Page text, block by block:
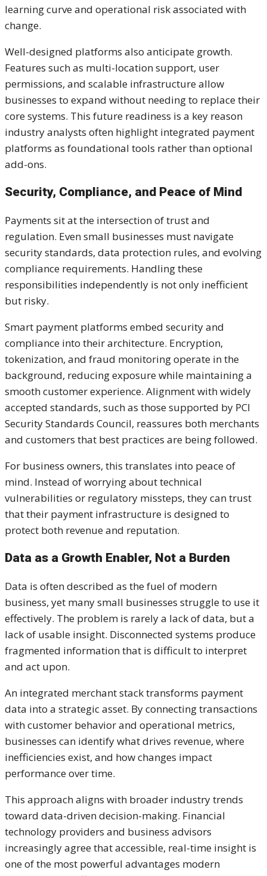
learning curve and operational risk associated with
change.
Well-designed platforms also anticipate growth.
Features such as multi-location support, user
permissions, and scalable infrastructure allow
businesses to expand without needing to replace their
core systems. This future readiness is a key reason
industry analysts often highlight integrated payment
platforms as foundational tools rather than optional
add-ons.
Security, Compliance, and Peace of Mind
Payments sit at the intersection of trust and
regulation. Even small businesses must navigate
security standards, data protection rules, and evolving
compliance requirements. Handling these
responsibilities independently is not only inefficient
but risky.
Smart payment platforms embed security and
compliance into their architecture. Encryption,
tokenization, and fraud monitoring operate in the
background, reducing exposure while maintaining a
smooth customer experience. Alignment with widely
accepted standards, such as those supported by PCI
Security Standards Council, reassures both merchants
and customers that best practices are being followed.
For business owners, this translates into peace of
mind. Instead of worrying about technical
vulnerabilities or regulatory missteps, they can trust
that their payment infrastructure is designed to
protect both revenue and reputation.
Data as a Growth Enabler, Not a Burden
Data is often described as the fuel of modern
business, yet many small businesses struggle to use it
effectively. The problem is rarely a lack of data, but a
lack of usable insight. Disconnected systems produce
fragmented information that is difficult to interpret
and act upon.
An integrated merchant stack transforms payment
data into a strategic asset. By connecting transactions
with customer behavior and operational metrics,
businesses can identify what drives revenue, where
inefficiencies exist, and how changes impact
performance over time.
This approach aligns with broader industry trends
toward data-driven decision-making. Financial
technology providers and business advisors
increasingly agree that accessible, real-time insight is
one of the most powerful advantages modern